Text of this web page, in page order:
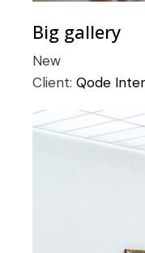
Big gallery
New
Client:Qode